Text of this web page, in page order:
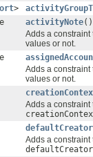
>
activityNote()
Adds a
values or not.
Adds a
values or not.
Adds a
defaultCreator
Adds a
defaultCreator